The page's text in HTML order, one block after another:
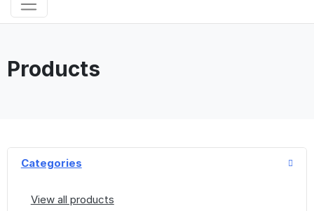
Products
Categories
View all products